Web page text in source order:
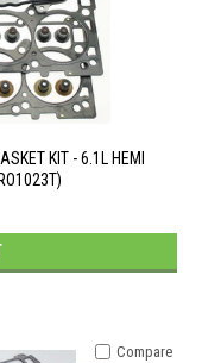
KIT - 6.1L HEMI
Compare